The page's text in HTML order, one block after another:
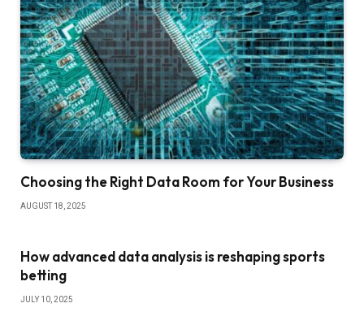
Choosing the Right Data Room for Your Business
AUGUST 18, 2025
How advanced data analysis is reshaping sports
betting
JULY 10, 2025